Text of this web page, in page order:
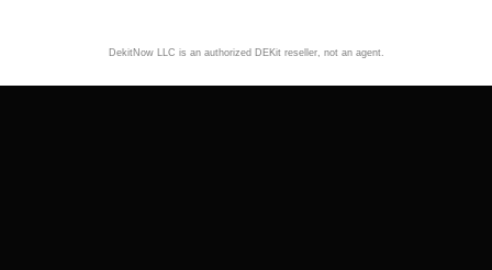
DekitNow LLC is an authorized DEKit reseller, not an agent.